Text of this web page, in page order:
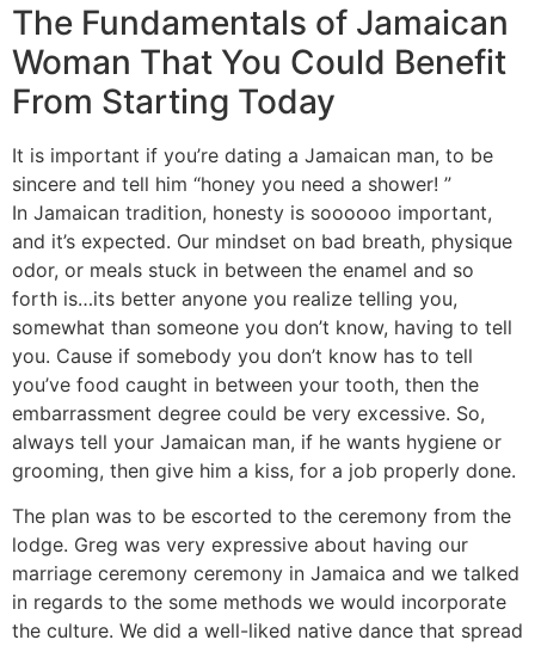
The Fundamentals of Jamaican
Woman That You Could Benefit
From Starting Today
It is important if you’re dating a Jamaican man, to be
sincere and tell him “honey you need a shower! ”
In Jamaican tradition, honesty is soooooo important,
and it’s expected. Our mindset on bad breath, physique
odor, or meals stuck in between the enamel and so
forth is…its better anyone you realize telling you,
somewhat than someone you don’t know, having to tell
you. Cause if somebody you don’t know has to tell
you’ve food caught in between your tooth, then the
embarrassment degree could be very excessive. So,
always tell your Jamaican man, if he wants hygiene or
grooming, then give him a kiss, for a job properly done.
The plan was to be escorted to the ceremony from the
lodge. Greg was very expressive about having our
marriage ceremony ceremony in Jamaica and we talked
in regards to the some methods we would incorporate
the culture. We did a well-liked native dance that spread